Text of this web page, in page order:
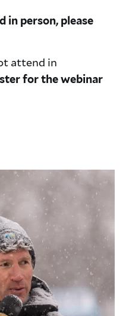
in person, please
attend in
for the webinar